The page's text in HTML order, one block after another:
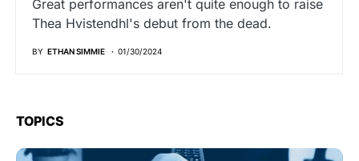
Great performances aren't quite enough to raise
Thea Hvistendhl's debut from the dead.
BY ETHAN SIMMIE 01/30/2024
TOPICS